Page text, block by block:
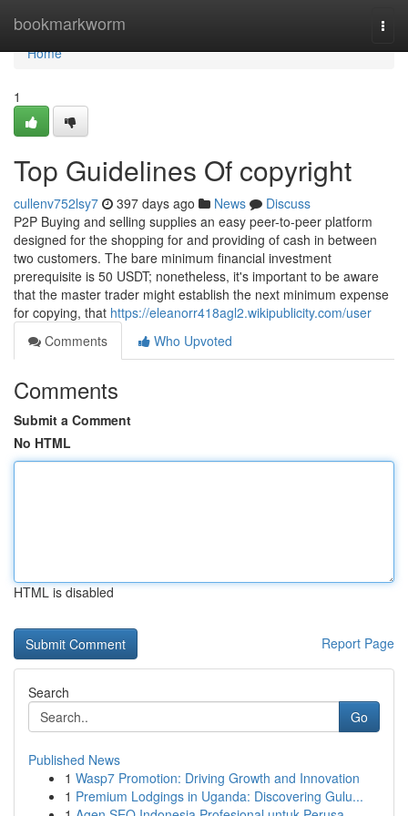
bookmarkworm
Home
Home
1
Top Guidelines Of copyright
cullenv752lsy7 397 days ago News
Discuss
P2P Buying and selling supplies an easy peer-to-peer platform
designed for the shopping for and providing of cash in between
two customers. The bare minimum financial investment
prerequisite is 50 USDT; nonetheless, it's important to be aware
that the master trader might establish the next minimum expense
for copying, that https://eleanorr418agl2.wikipublicity.com/user
Comments
Who Upvoted
Comments
Submit a Comment
No HTML
HTML is disabled
Report Page
Search
Go
Published News
1 Wasp7 Promotion: Driving Growth and Innovation
1 Premium Lodgings in Uganda: Discovering Gulu...